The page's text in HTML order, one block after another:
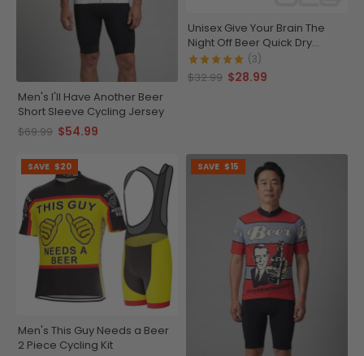
Men's I'll Have Another Beer
Short Sleeve Cycling Jersey
$69.99 $54.99
Unisex Give Your Brain The
Night Off Beer Quick Dry
Cycling Cap(3)
$32.99 $28.99
SAVE $20
Men's This Guy Needs a Beer
2 Piece Cycling Kit
SAVE $15